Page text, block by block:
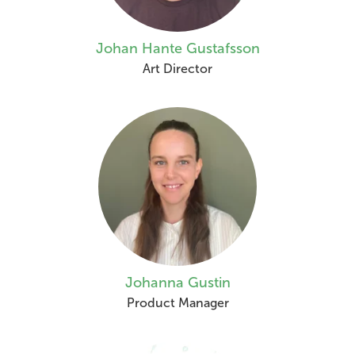
Johan Hante Gustafsson
Art Director
Johanna Gustin
Product Manager